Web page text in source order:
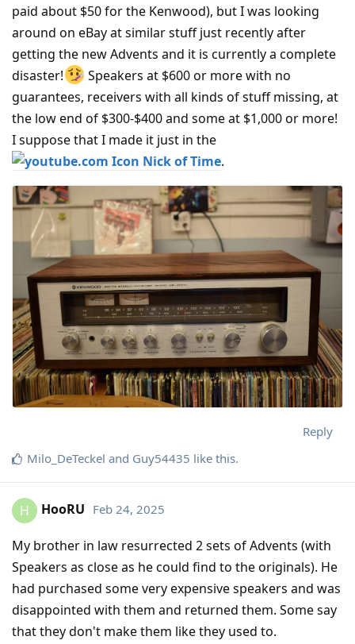
paid about $50 for the Kenwood), but I was looking
around on eBay at similar stuff just recently after
getting the new Advents and it is currently a complete
disaster!
Speakers at $600 or more with no
guarantees, receivers with all kinds of stuff missing, at
the low end of $300-$400 and some at $1,000 or more!
I suppose that I made it just in the
Nick of Time.
Reply
Milo_DeTeckel and Guy54435 like this.
H HooRU Feb 24, 2025
My brother in law resurrected 2 sets of Advents (with
Speakers as close as he could find to the originals). He
had purchased some very expensive speakers and was
disappointed with them and returned them. Some say
that they don't make them like they used to.